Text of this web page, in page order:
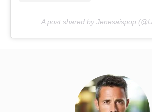
A post shared by Jenesaispop